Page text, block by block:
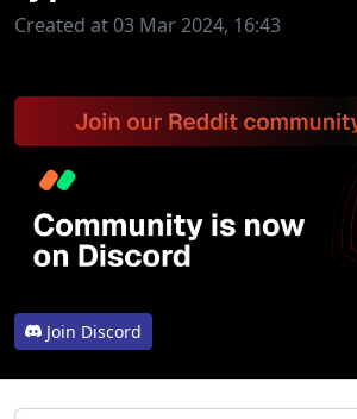
Created at 03 Mar 2024, 16:43
Join Discord